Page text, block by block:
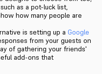
as a pot-luck list,
how many people are
is setting up a Google
from your guests on
of gathering your friends'
add-ons that